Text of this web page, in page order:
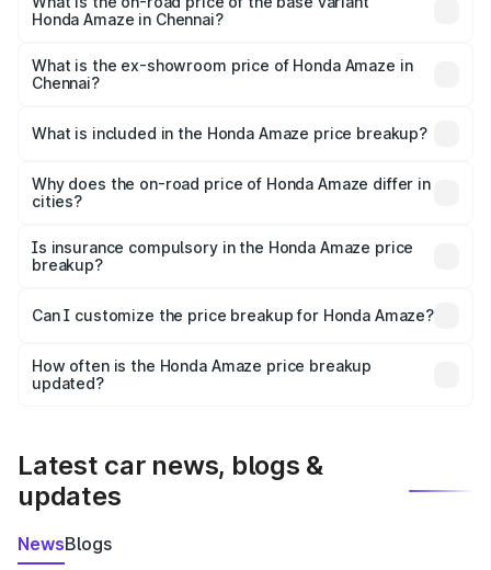
Honda Amaze in Chennai?
Lakh in Chennai.
What is the ex-showroom price of Honda Amaze in
Chennai?
Honda Amaze in Chennai is ₹8.09 lakhs.
What is included in the Honda Amaze price breakup?
charges, insurance, road tax, handling fees, and optional
accessories.
Why does the on-road price of Honda Amaze differ in
cities?
charges, taxes, and insurance costs.
Is insurance compulsory in the Honda Amaze price
breakup?
Yes, at least third-party insurance is mandatory in India,
and it is included in the on-road price breakup.
Can I customize the price breakup for Honda Amaze?
accessories, or different insurance plans, which will adjust
the final breakup.
How often is the Honda Amaze price breakup
updated?
Latest car news, blogs &
updates
NewsBlogs